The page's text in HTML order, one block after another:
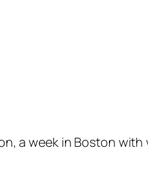
a week in Boston